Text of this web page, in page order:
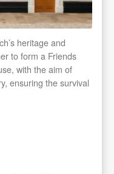
heritage and
to form a Friends
with the aim of
ensuring the survival